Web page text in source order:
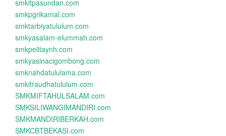
smkitpasundan.com
smkpgrikamal.com
smktarbiyatululum.com
smkyasalam-elummah.com
smkpelitaynh.com
smkyasinacigombong.com
smknahdatululama.com
smkitraudhatululum.com
SMKMIFTAHULSALAM.com
SMKSILIWANGIMANDIRI.com
SMKMANDIRIBERKAH.com
SMKCBTBEKASI.com